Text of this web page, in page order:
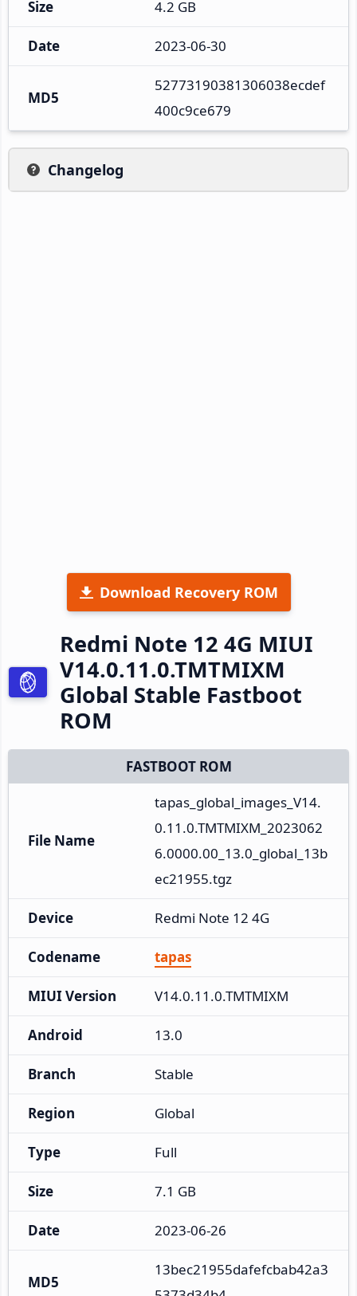
Size 4.2 GB
Date 2023-06-30
MD5
52773190381306038ecdef
400c9ce679
Changelog
Download Recovery ROM
Redmi Note 12 4G MIUI
V14.0.11.0.TMTMIXM
Global Stable Fastboot
ROM
FASTBOOT ROM
File Name
tapas_global_images_V14.
0.11.0.TMTMIXM_2023062
6.0000.00_13.0_global_13b
ec21955.tgz
Device Redmi Note 12 4G
Codename tapas
MIUI Version V14.0.11.0.TMTMIXM
Android 13.0
Branch Stable
Region Global
Type Full
Size 7.1 GB
Date 2023-06-26
MD5
13bec21955dafefcbab42a3